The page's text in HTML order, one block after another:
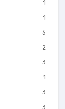
1
1
6
2
3
1
3
3